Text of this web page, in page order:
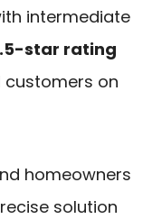
intermediate
star rating
customers on
homeowners
solution